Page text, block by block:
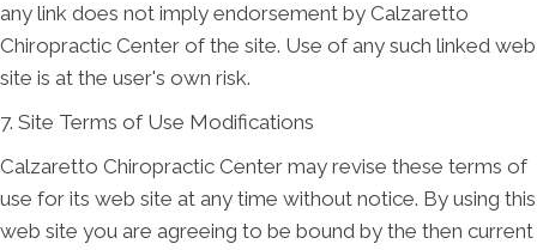
any link does not imply endorsement by Calzaretto
Chiropractic Center of the site. Use of any such linked web
site is at the user's own risk.
7. Site Terms of Use Modifications
Calzaretto Chiropractic Center may revise these terms of
use for its web site at any time without notice. By using this
web site you are agreeing to be bound by the then current